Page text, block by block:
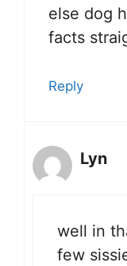
else dog
facts
Reply
Lyn
well in
few